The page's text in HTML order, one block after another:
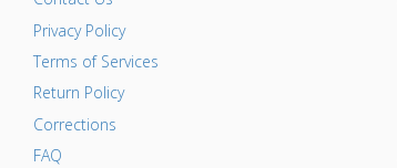
Privacy Policy
Terms of Services
Return Policy
Corrections
FAQ